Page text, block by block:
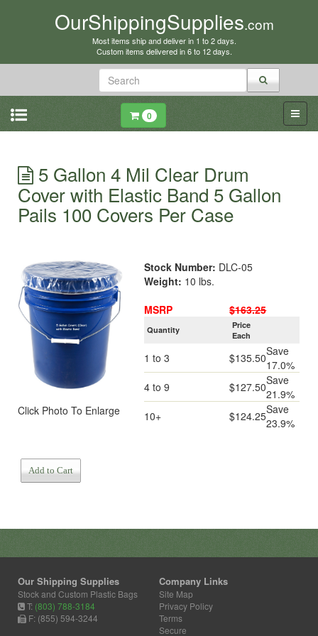
OurShippingSupplies.com
Most items ship and deliver in 1 to 2 days.
Custom items delivered in 6 to 12 days.
0
5 Gallon 4 Mil Clear Drum
Cover with Elastic Band 5 Gallon
Pails 100 Covers Per Case
Click Photo To Enlarge
Stock Number: DLC-05
Weight: 10 lbs.
MSRP
$163.25
Quantity
Price
Each
1 to 3 $135.50Save
17.0%
4 to 9
$127.50Save
21.9%
10+
$124.25Save
23.9%
Add to Cart
Our Shipping Supplies
Stock and Custom Plastic Bags
T: (803) 788-3184
F: (855) 594-3244
Company Links
Site Map
Privacy Policy
Terms
Secure